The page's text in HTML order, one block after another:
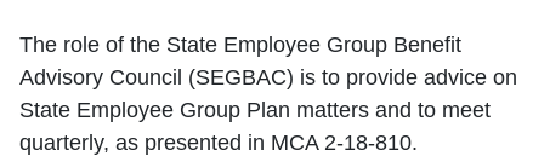
The role of the State Employee Group Benefit
Advisory Council (SEGBAC) is to provide advice on
State Employee Group Plan matters and to meet
quarterly, as presented in MCA 2-18-810.